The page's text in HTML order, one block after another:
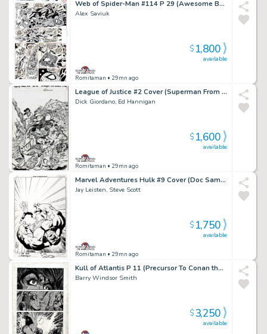
Web of Spider-Man #114 P 29 (Awesome Battle with Spidey Vs Facade!)
Alex Saviuk
Romitaman • 29mn ago
available
$1,800
League of Justice #2 Cover (Superman From Another Era Battling!) 1996
Dick Giordano, Ed Hannigan
Romitaman • 29mn ago
available
$1,600
Marvel Adventures Hulk #9 Cover (Doc Samson Smashes the Hulk!) 2008
Jay Leisten, Steve Scott
Romitaman • 29mn ago
available
$1,750
Kull of Atlantis P 11 (Precursor To Conan the Barbarian #1) 1970
Barry Windsor Smith
available
$3,250